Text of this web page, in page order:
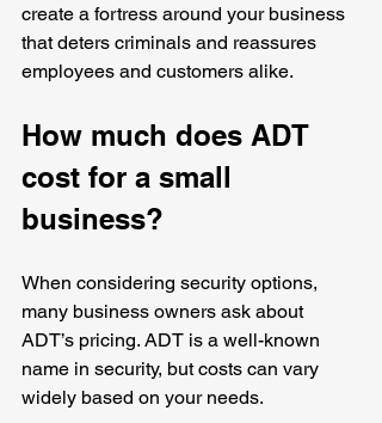
create a fortress around your business
that deters criminals and reassures
employees and customers alike.
How much does ADT
cost for a small
business?
When considering security options,
many business owners ask about
ADT’s pricing. ADT is a well-known
name in security, but costs can vary
widely based on your needs.